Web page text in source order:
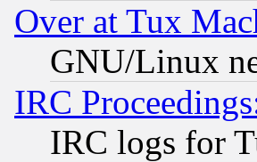
Over at Tux
GNU/Linux
IRC
IRC logs for